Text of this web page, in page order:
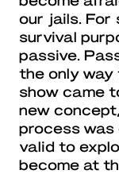
our jails. For
survival
passive.
the only
show came
new
process was
valid to
become at